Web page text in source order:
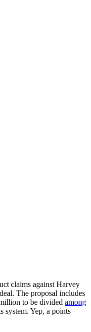
claims against Harvey
The proposal includes
to be divided among
system. Yep, a points